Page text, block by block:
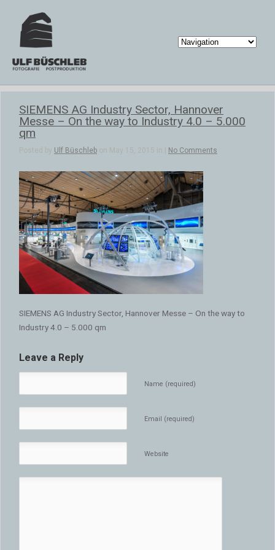
SIEMENS AG Industry Sector, Hannover
Messe – On the way to Industry 4.0 – 5.000
qm
Posted by Ulf Büschleb on May 15, 2015 in | No Comments
SIEMENS AG Industry Sector, Hannover Messe – On the way to
Industry 4.0 – 5.000 qm
Leave a Reply
Name (required)
Email (required)
Website